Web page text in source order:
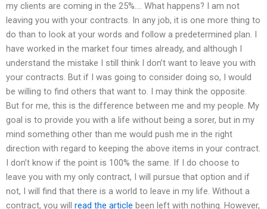
my clients are coming in the 25%…. What happens? I am not
leaving you with your contracts. In any job, it is one more thing to
do than to look at your words and follow a predetermined plan. I
have worked in the market four times already, and although I
understand the mistake I still think I don’t want to leave you with
your contracts. But if I was going to consider doing so, I would
be willing to find others that want to. I may think the opposite.
But for me, this is the difference between me and my people. My
goal is to provide you with a life without being a sorer, but in my
mind something other than me would push me in the right
direction with regard to keeping the above items in your contract.
I don’t know if the point is 100% the same. If I do choose to
leave you with my only contract, I will pursue that option and if
not, I will find that there is a world to leave in my life. Without a
contract, you will read the article been left with nothing. However,